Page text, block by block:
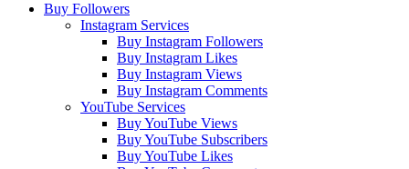
Buy Followers
Instagram Services
Buy Instagram Followers
Buy Instagram Likes
Buy Instagram Views
Buy Instagram Comments
YouTube Services
Buy YouTube Views
Buy YouTube Subscribers
Buy YouTube Likes